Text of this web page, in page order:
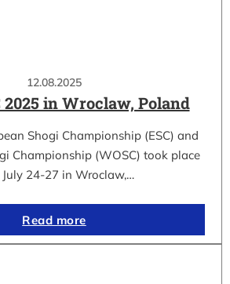
12.08.2025
2025 in Wroclaw, Poland
Shogi Championship (ESC) and
Championship (WOSC) took place
24-27 in Wroclaw,…
Read more